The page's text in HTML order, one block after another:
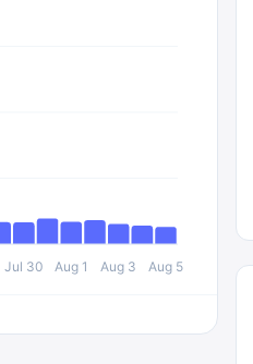
Jul 30 Aug 1 Aug 3 Aug 5